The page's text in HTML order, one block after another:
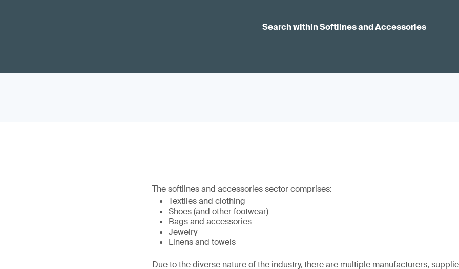
Search within Softlines and Accessories
The softlines and accessories sector comprises:
Textiles and clothing
Shoes (and other footwear)
Bags and accessories
Jewelry
Linens and towels
Due to the diverse nature of the industry, there are multiple manufacturers,